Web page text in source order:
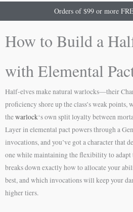
Orders of $99 or more
How to Build a
with Elemental
Half-elves make natural warlocks—their
proficiency shore up the class’s weak
thewarlock‘s own split loyalty between
Layer in elemental pact powers through a
invocations, and you’ve got a character that
one while maintaining the flexibility to adapt
breaks down exactly how to allocate your
best, and which invocations will keep your
higher tiers.